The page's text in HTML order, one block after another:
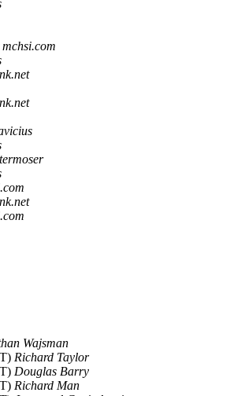
Wajsman
Richard Taylor
Douglas Barry
Richard Man